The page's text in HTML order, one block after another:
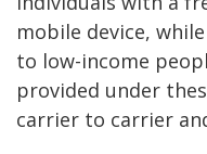
mobile device,
to low-income
provided under
carrier to carrier